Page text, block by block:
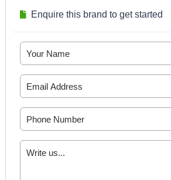
Enquire this brand to get started